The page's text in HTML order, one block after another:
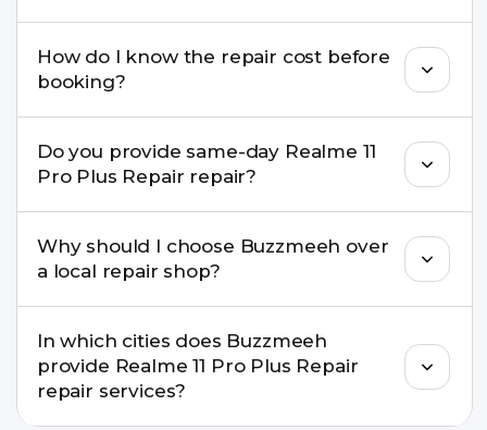
pickup & drop service and repair it at our service
centre.
How do I know the repair cost before
booking?
check estimated costs on buzzmeeh.com or get
a confirmed quote after diagnosis.
Do you provide same-day Realme 11
Pro Plus Repair repair?
replacements, same-day service is available in
many cities.
Why should I choose Buzzmeeh over
a local repair shop?
warranty support, transparent pricing, and
doorstep or pickup-drop convenience.
In which cities does Buzzmeeh
provide Realme 11 Pro Plus Repair
repair services?